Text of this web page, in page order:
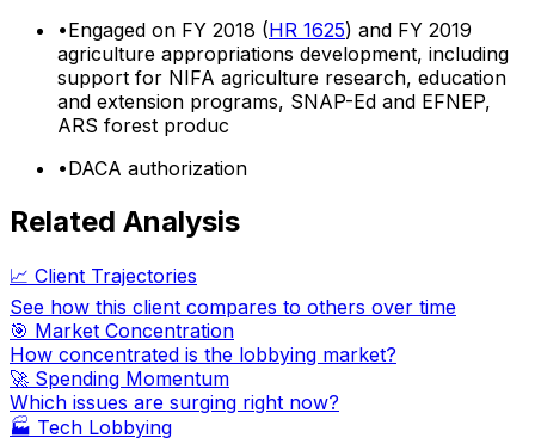
•Engaged on FY 2018 (HR 1625) and FY 2019
agriculture appropriations development, including
support for NIFA agriculture research, education
and extension programs, SNAP-Ed and EFNEP,
ARS forest produc
•DACA authorization
Related Analysis
📈 Client Trajectories
See how this client compares to others over time
🎯 Market Concentration
How concentrated is the lobbying market?
🚀 Spending Momentum
Which issues are surging right now?
🏭 Tech Lobbying